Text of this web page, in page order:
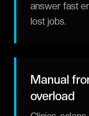
answer fast
lost jobs.
Manual
overload